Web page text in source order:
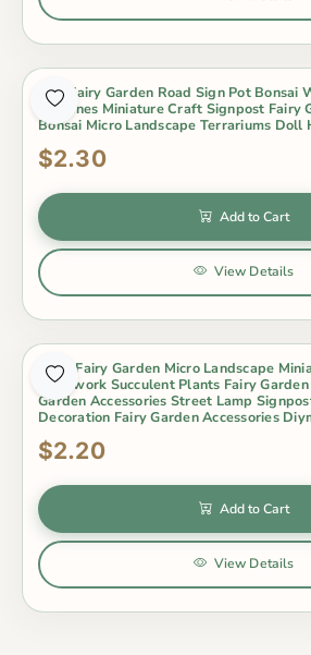
Mini Fairy Garden Road Sign Pot Bonsai
Figurines Miniature Craft Signpost Fairy
Bonsai Micro Landscape Terrariums Doll
$2.30
Add to Cart
View Details
Moss Fairy Garden Micro Landscape
Craftwork Succulent Plants Fairy
Garden Accessories Street Lamp
Decoration Fairy Garden Accessories
$2.20
Add to Cart
View Details